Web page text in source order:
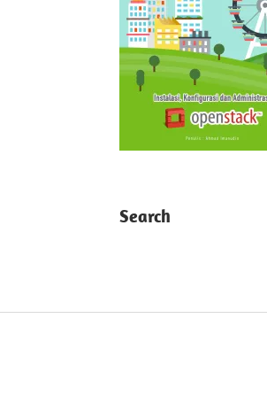
Search